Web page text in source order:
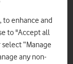
to enhance and
to "Accept all
“Manage
any non-